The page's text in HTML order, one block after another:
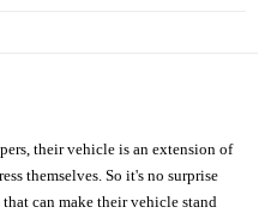
their vehicle is an extension of
themselves. So it's no surprise
can make their vehicle stand